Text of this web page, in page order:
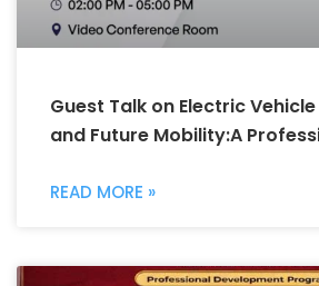
Guest Talk on Electric
and Future Mobility:A
READ MORE »